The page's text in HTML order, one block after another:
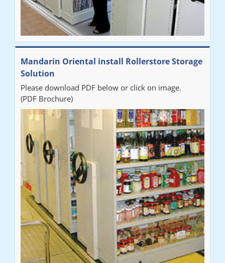
Mandarin Oriental install Rollerstore Storage
Solution
Please download PDF below or click on image.
(PDF Brochure)